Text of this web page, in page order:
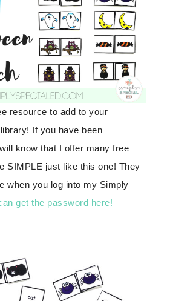
resource to add to your
If you have been
know that I offer many free
SIMPLE just like this one! They
when you log into my Simply
get the password here!